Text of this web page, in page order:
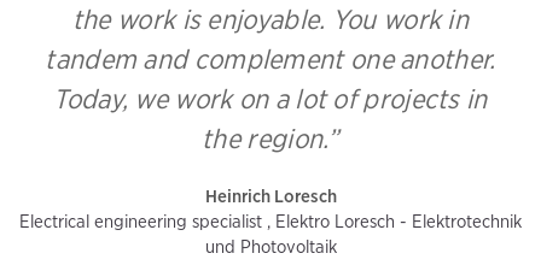
the work is enjoyable. You work in
tandem and complement one another.
Today, we work on a lot of projects in
the region.”
Heinrich Loresch
Electrical engineering specialist , Elektro Loresch - Elektrotechnik
und Photovoltaik